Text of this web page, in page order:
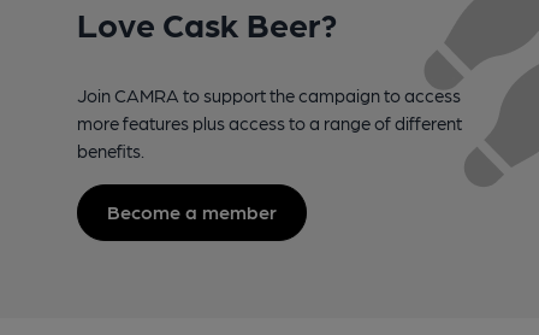
Love Cask Beer?
Join CAMRA to support the campaign to access
more features plus access to a range of different
benefits.
Become a member